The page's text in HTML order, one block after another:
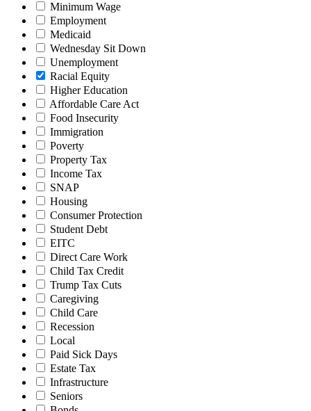
Minimum Wage
Employment
Medicaid
Wednesday Sit Down
Unemployment
Racial Equity
Higher Education
Affordable Care Act
Food Insecurity
Immigration
Poverty
Property Tax
Income Tax
SNAP
Housing
Consumer Protection
Student Debt
EITC
Direct Care Work
Child Tax Credit
Trump Tax Cuts
Caregiving
Child Care
Recession
Local
Paid Sick Days
Estate Tax
Infrastructure
Seniors